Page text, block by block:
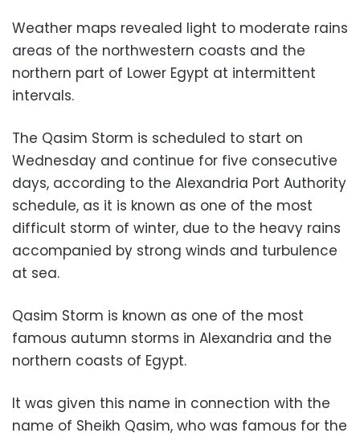
Weather maps revealed light to moderate rains
areas of the northwestern coasts and the
northern part of Lower Egypt at intermittent
intervals.
The Qasim Storm is scheduled to start on
Wednesday and continue for five consecutive
days, according to the Alexandria Port Authority
schedule, as it is known as one of the most
difficult storm of winter, due to the heavy rains
accompanied by strong winds and turbulence
at sea.
Qasim Storm is known as one of the most
famous autumn storms in Alexandria and the
northern coasts of Egypt.
It was given this name in connection with the
name of Sheikh Qasim, who was famous for the